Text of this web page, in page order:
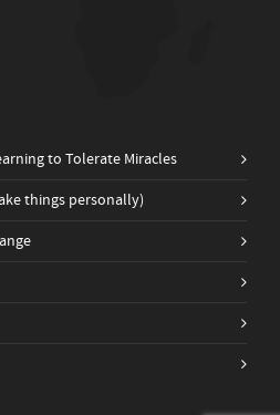
to Tolerate Miracles
things personally)